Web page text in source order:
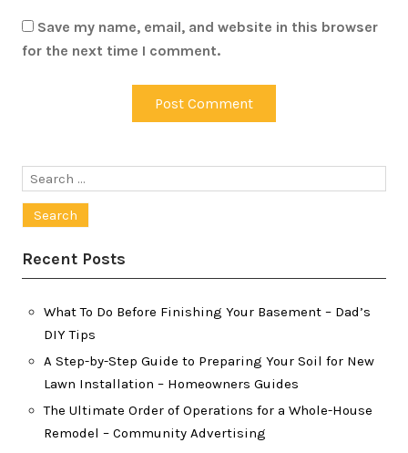
Save my name, email, and website in this browser
for the next time I comment.
Search
Recent Posts
What To Do Before Finishing Your Basement – Dad’s
DIY Tips
A Step-by-Step Guide to Preparing Your Soil for New
Lawn Installation – Homeowners Guides
The Ultimate Order of Operations for a Whole-House
Remodel – Community Advertising